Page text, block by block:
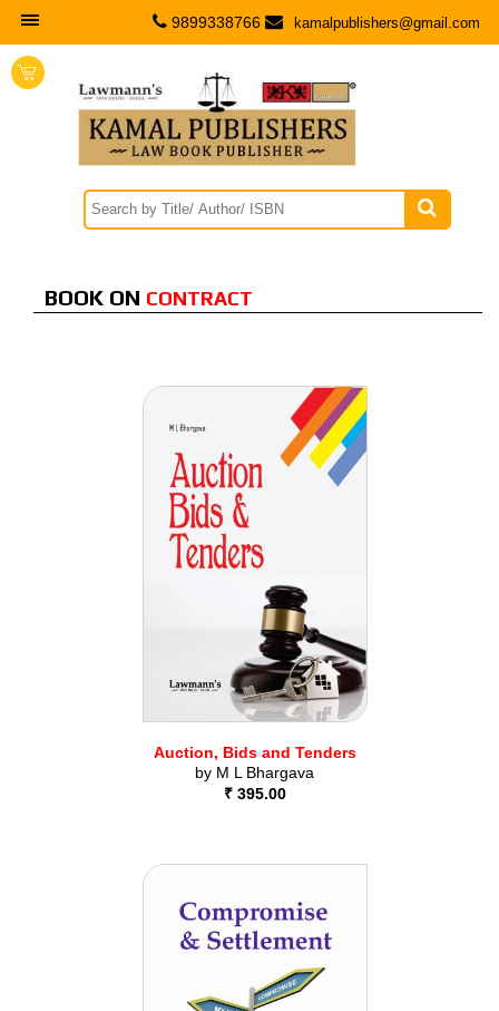
9899338766 kamalpublishers@gmail.com

BOOK ON Contract
Auction, Bids and Tenders
by M L Bhargava
₹ 395.00